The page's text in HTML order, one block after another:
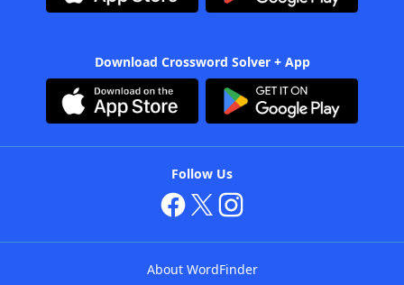
Download Crossword Solver + App
Follow Us
About WordFinder